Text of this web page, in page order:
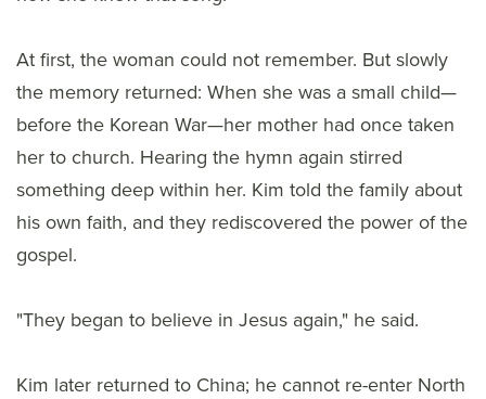
At first, the woman could not remember. But slowly
the memory returned: When she was a small child—
before the Korean War—her mother had once taken
her to church. Hearing the hymn again stirred
something deep within her. Kim told the family about
his own faith, and they rediscovered the power of the
gospel.
"They began to believe in Jesus again," he said.
Kim later returned to China; he cannot re-enter North